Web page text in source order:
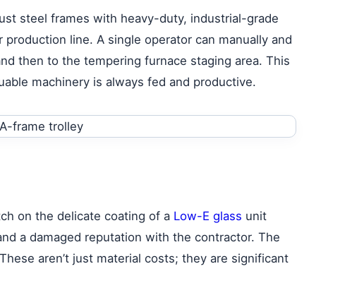
steel frames with heavy-duty, industrial-grade
line. A single operator can manually and
then to the tempering furnace staging area. This
machinery is always fed and productive.
on the delicate coating of a Low-E glass unit
a damaged reputation with the contractor. The
aren’t just material costs; they are significant